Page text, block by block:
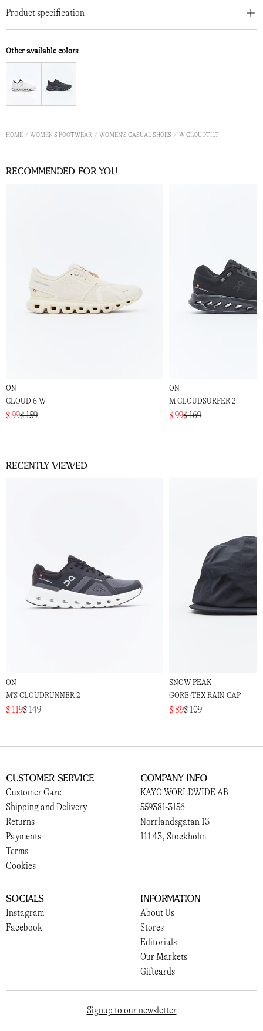
Product specification
Other available colors
HOME WOMEN'S FOOTWEAR WOMEN'S CASUAL SHOES W CLOUDTILT
Recommended for you
ON
CLOUD 6 W
$ 99$ 159
ON
M CLOUDSURFER 2
$ 99$ 169
Recently viewed
ON
M'S CLOUDRUNNER 2
$ 119$ 149
SNOW PEAK
GORE-TEX RAIN CAP
$ 89$ 109
Customer Service
Customer Care
Shipping and Delivery
Returns
Payments
Terms
Cookies
Company Info
KAYO WORLDWIDE AB
559381-3156
Norrlandsgatan 13
111 43, Stockholm
Socials
Instagram
Facebook
Information
About Us
Stores
Editorials
Our Markets
Giftcards
Signup to our newsletter